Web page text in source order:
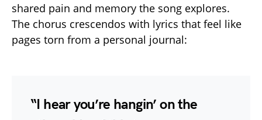
shared pain and memory the song explores.
The chorus crescendos with lyrics that feel like
pages torn from a personal journal:
“I hear you’re hangin’ on the